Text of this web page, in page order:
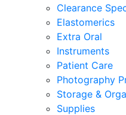
Clearance
Elastomerics
Extra Oral
Instruments
Patient Care
Photography
Storage &
Supplies